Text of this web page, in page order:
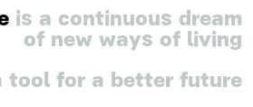
is a continuous dream
of new ways of living
tool for a better future